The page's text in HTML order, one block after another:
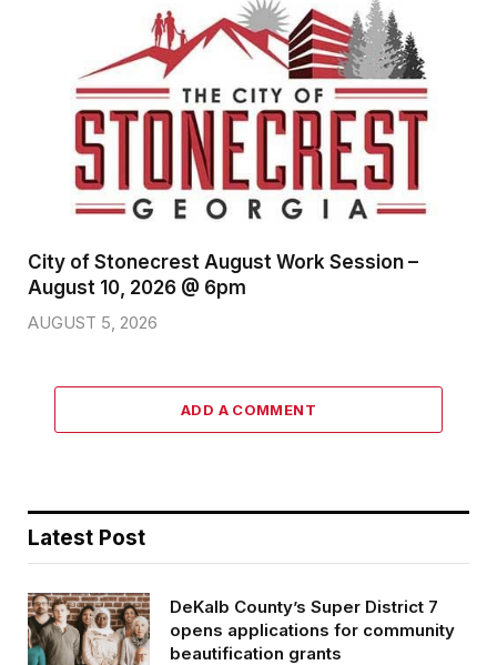
City of Stonecrest August Work Session –
August 10, 2026 @ 6pm
AUGUST 5, 2026
ADD A COMMENT
Latest Post
DeKalb County’s Super District 7
opens applications for community
beautification grants